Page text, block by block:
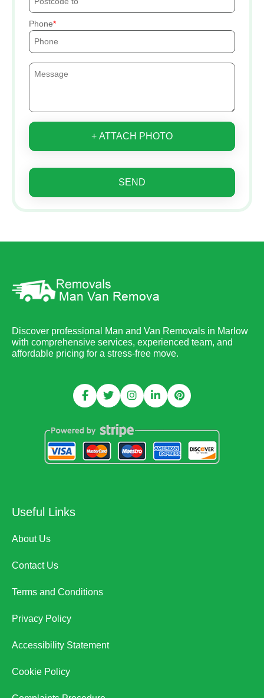
Phone
+ ATTACH PHOTO
SEND
Discover professional Man and Van Removals in Marlow
with comprehensive services, experienced team, and
affordable pricing for a stress-free move.
Useful Links
About Us
Contact Us
Terms and Conditions
Privacy Policy
Accessibility Statement
Cookie Policy